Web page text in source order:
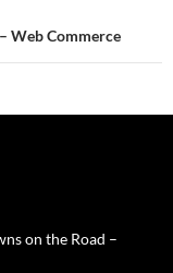
Web Commerce
on the Road –